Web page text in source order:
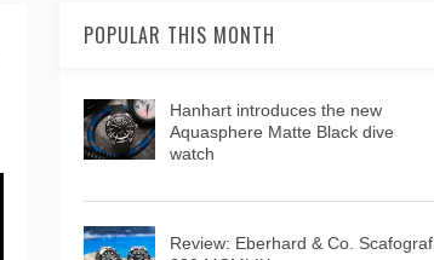
POPULAR THIS MONTH
Hanhart introduces the new
Aquasphere Matte Black dive
watch
Review: Eberhard & Co. Scafograf